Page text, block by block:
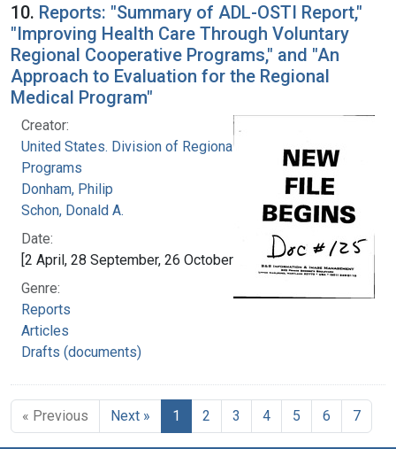
10. Reports: "Summary of ADL-OSTI Report,"
"Improving Health Care Through Voluntary
Regional Cooperative Programs," and "An
Approach to Evaluation for the Regional
Medical Program"
Creator:
United States. Division of Regional Medical
Programs
Donham, Philip
Schon, Donald A.
Date:
[2 April, 28 September, 26 October 1970]
Genre:
Reports
Articles
Drafts (documents)
« Previous Next » 1 2 3 4 5 6 7